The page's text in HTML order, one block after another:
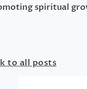
spiritual
to all posts